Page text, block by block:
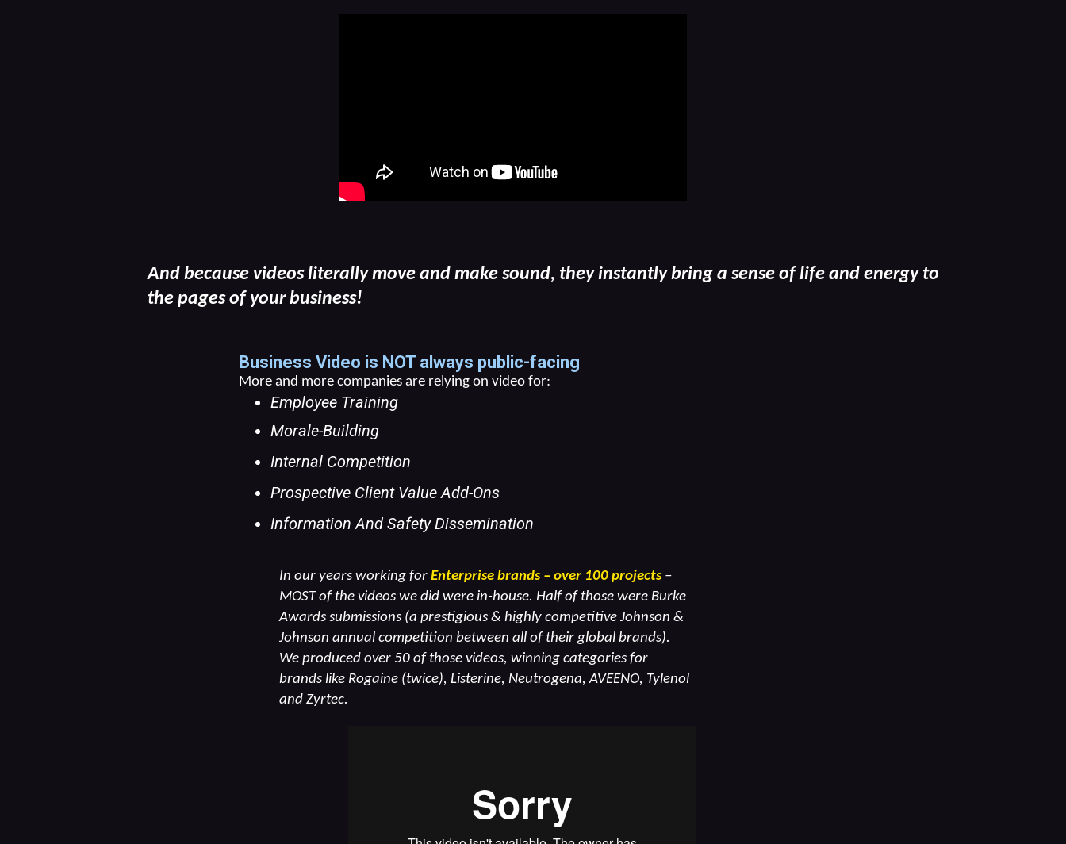
And because videos literally move and make sound, they instantly bring a sense of life and energy to
the pages of your business!
Business Video is NOT always public-facing
More and more companies are relying on video for:
Employee Training
Morale-Building
Internal Competition
Prospective Client Value Add-Ons
Information And Safety Dissemination
In our years working for Enterprise brands – over 100 projects–
MOST of the videos we did were in-house. Half of those were Burke
Awards submissions (a prestigious & highly competitive Johnson &
Johnson annual competition between all of their global brands).
We produced over 50 of those videos, winning categories for
brands like Rogaine (twice), Listerine, Neutrogena, AVEENO, Tylenol
and Zyrtec.